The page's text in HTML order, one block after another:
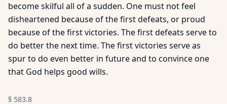
become skilful all of a sudden. One must not feel
disheartened because of the first defeats, or proud
because of the first victories. The first defeats serve to
do better the next time. The first victories serve as
spur to do even better in future and to convince one
that God helps good wills.
§ 583.8